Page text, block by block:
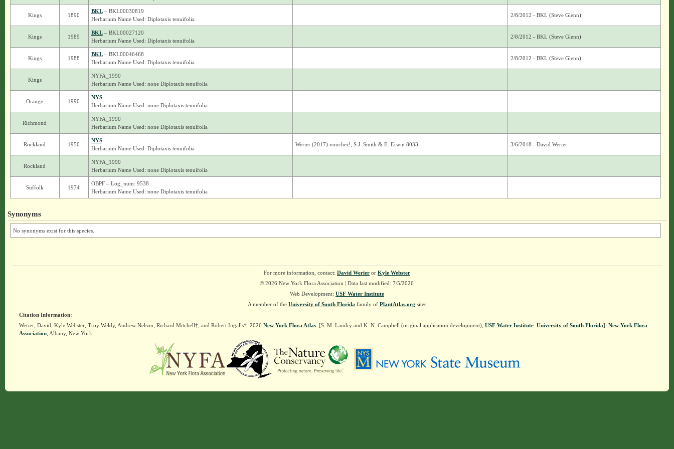
Kings 1890
BKL– BKL00030819
Herbarium Name Used: Diplotaxis tenuifolia
2/8/2012 - BKL (Steve Glenn)
Kings 1989
BKL– BKL00027120
Herbarium Name Used: Diplotaxis tenuifolia
2/8/2012 - BKL (Steve Glenn)
Kings 1988
BKL– BKL00046468
Herbarium Name Used: Diplotaxis tenuifolia
2/8/2012 - BKL (Steve Glenn)
Kings
NYFA_1990
Herbarium Name Used: none Diplotaxis tenuifolia
Orange 1990
NYS
Herbarium Name Used: none Diplotaxis tenuifolia
Richmond
NYFA_1990
Herbarium Name Used: none Diplotaxis tenuifolia
Rockland 1950
NYS
Herbarium Name Used: Diplotaxis tenuifolia
Werier (2017) voucher!; S.J. Smith & E. Erwin 8033 3/6/2018 - David Werier
Rockland
NYFA_1990
Herbarium Name Used: none Diplotaxis tenuifolia
Suffolk 1974
OBPF – Log_num: 9538
Herbarium Name Used: none Diplotaxis tenuifolia
Synonyms
No synonyms exist for this species.
For more information, contact: David Werieror Kyle Webster
© 2026 New York Flora Association | Data last modified: 7/5/2026
Web Development: USF Water Institute
A member of the University of South Florida family of PlantAtlas.org sites
Citation Information:
Werier, David, Kyle Webster, Troy Weldy, Andrew Nelson, Richard Mitchell†, and Robert Ingalls†. 2026 New York Flora Atlas. [S. M. Landry and K. N. Campbell (original application development), USF Water Institute. University of South Florida]. New York Flora
Association, Albany, New York.